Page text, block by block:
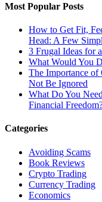
Most Popular Posts
How to Get Fit,
Head: A Few
3 Frugal Ideas for
What Would You
The Importance of
Not Be Ignored
What Do You
Financial
Categories
Avoiding Scams
Book Reviews
Crypto Trading
Currency Trading
Economics